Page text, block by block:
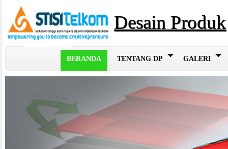
Desain Produk
BERANDA TENTANG DP GALERI